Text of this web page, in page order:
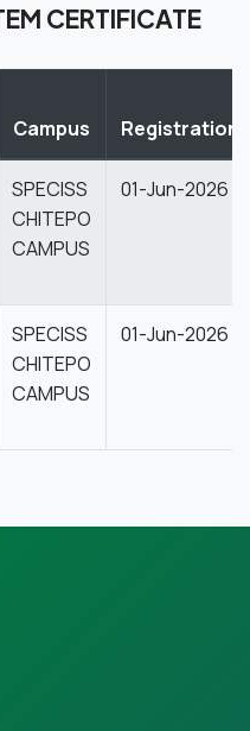
CERTIFICATE
Campus Registration
SPECISS
CHITEPO
CAMPUS
01-Jun-2026
SPECISS
CHITEPO
CAMPUS
01-Jun-2026